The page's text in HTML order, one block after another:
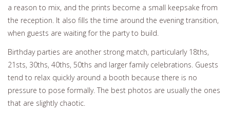
a reason to mix, and the prints become a small keepsake from
the reception. It also fills the time around the evening transition,
when guests are waiting for the party to build.
Birthday parties are another strong match, particularly 18ths,
21sts, 30ths, 40ths, 50ths and larger family celebrations. Guests
tend to relax quickly around a booth because there is no
pressure to pose formally. The best photos are usually the ones
that are slightly chaotic.